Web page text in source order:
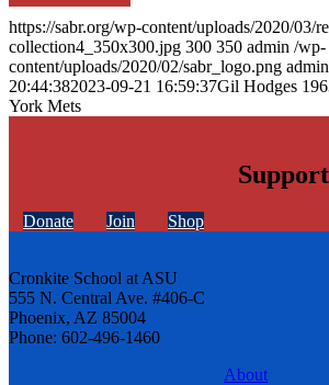
https://sabr.org/wp-content/uploads/2020/03/
collection4_350x300.jpg 300 350 admin /wp-
content/uploads/2020/02/sabr_logo.png admin
20:44:382023-09-21 16:59:37Gil Hodges
York Mets
Donate Join Shop
Cronkite School at ASU
555 N. Central Ave. #406-C
Phoenix, AZ 85004
Phone: 602-496-1460
About